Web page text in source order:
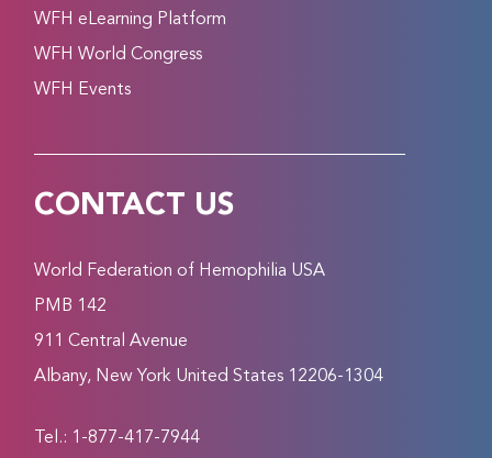
WFH eLearning Platform
WFH World Congress
WFH Events
CONTACT US
World Federation of Hemophilia USA
PMB 142
911 Central Avenue
Albany, New York United States 12206-1304
Tel.: 1-877-417-7944